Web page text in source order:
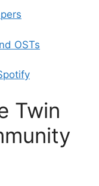
OSTs
Twin